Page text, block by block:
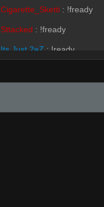
Cigarette_Sketti : !fready
Sttacked : !fready
Its Just 2eZ : !ready